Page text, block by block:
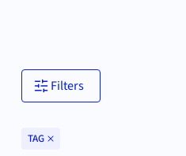
Filters
TAG